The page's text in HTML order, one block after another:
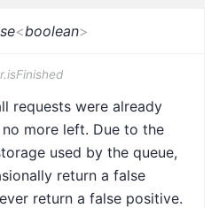
<boolean>
requests were already
more left. Due to the
used by the queue,
return a false
return a false positive.